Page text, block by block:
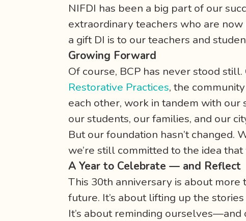
NIFDI has been a big part of our
extraordinary teachers who are
a gift DI is to our teachers and
Growing Forward
Of course, BCP has never stood
Restorative Practices, the
each other, work in tandem with
our students, our families, and our
But our foundation hasn’t changed.
we’re still committed to the idea
A Year to Celebrate — and Reflect
This 30th anniversary is about
future. It’s about lifting up the
It’s about reminding